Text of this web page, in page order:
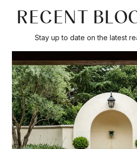
RECENT
Stay up to date on the latest